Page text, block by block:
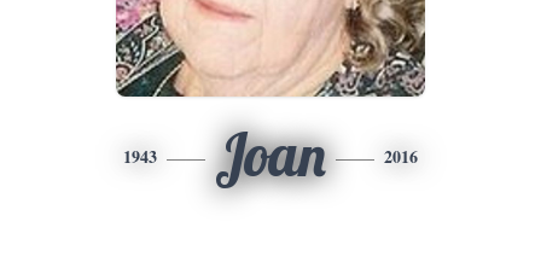
1943 Joan 2016